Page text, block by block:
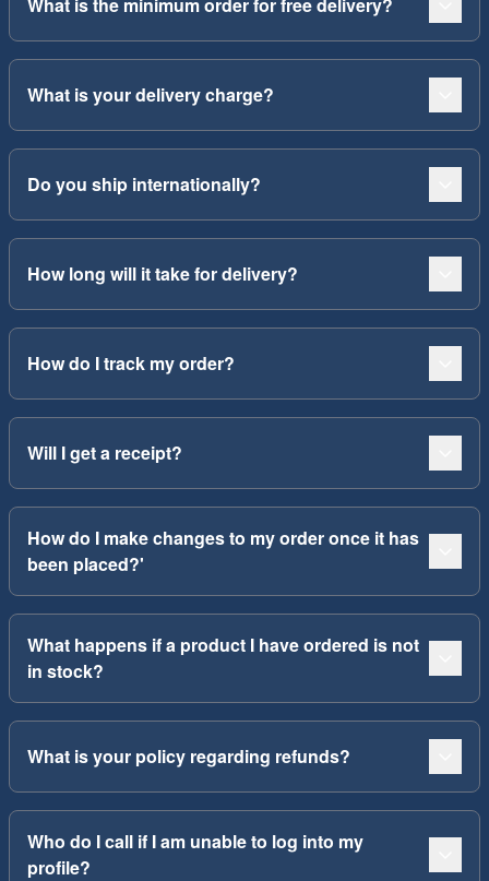
What is your delivery charge?
Do you ship internationally?
How long will it take for delivery?
How do I track my order?
Will I get a receipt?
How do I make changes to my order once it has
been placed?'
What happens if a product I have ordered is not
in stock?
What is your policy regarding refunds?
Who do I call if I am unable to log into my
profile?